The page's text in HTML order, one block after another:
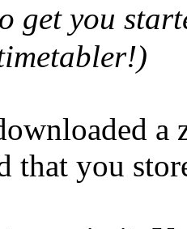
get you
that you